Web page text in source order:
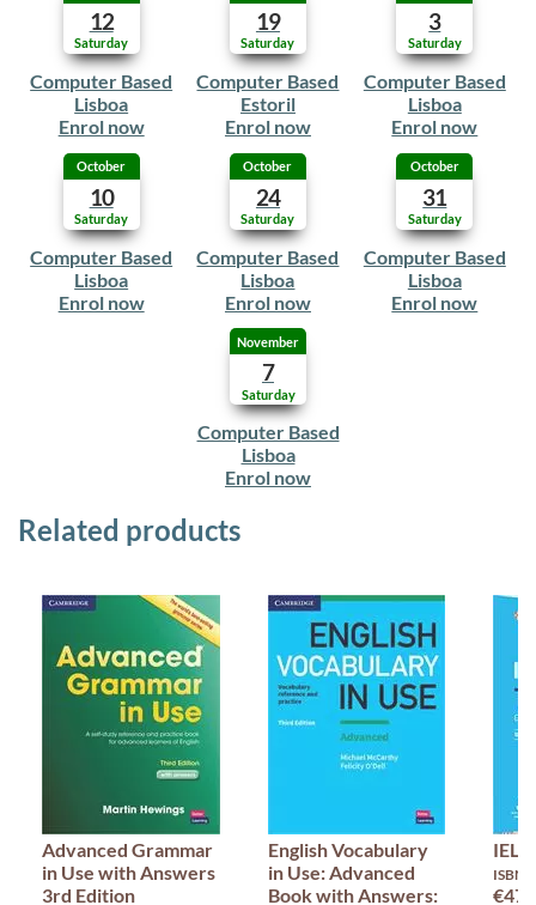
Saturday
12
Computer Based
Lisboa
Enrol now
Saturday
19
Computer Based
Estoril
Enrol now
Saturday
3
Computer Based
Lisboa
Enrol now
Saturday
October
10
Computer Based
Lisboa
Enrol now
Saturday
October
24
Computer Based
Lisboa
Enrol now
Saturday
October
31
Computer Based
Lisboa
Enrol now
Saturday
November
7
Computer Based
Lisboa
Enrol now
Related products
Advanced Grammar
in Use with Answers
3rd Edition
English Vocabulary
in Use: Advanced
Book with Answers:
ISBN